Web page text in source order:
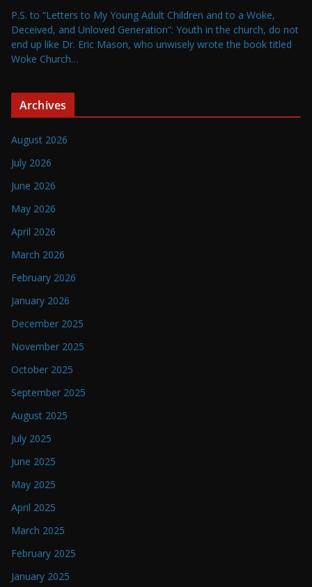
P.S. to “Letters to My Young Adult Children and to a Woke,
Deceived, and Unloved Generation”: Youth in the church, do not
end up like Dr. Eric Mason, who unwisely wrote the book titled
Woke Church…
Archives
August 2026
July 2026
June 2026
May 2026
April 2026
March 2026
February 2026
January 2026
December 2025
November 2025
October 2025
September 2025
August 2025
July 2025
June 2025
May 2025
April 2025
March 2025
February 2025
January 2025